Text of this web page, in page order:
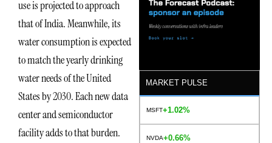
use is projected to approach
that of India. Meanwhile, its
water consumption is expected
to match the yearly drinking
water needs of the United
States by 2030. Each new data
center and semiconductor
facility adds to that burden.
MARKET PULSE
MSFT+1.02%
NVDA+0.66%